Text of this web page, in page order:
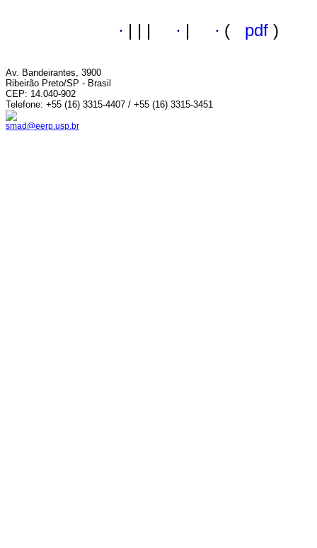
· | | | · | · ( pdf )
Av. Bandeirantes, 3900
Ribeirão Preto/SP - Brasil
CEP: 14.040-902
Telefone: +55 (16) 3315-4407 / +55 (16) 3315-3451
smad@eerp.usp.br